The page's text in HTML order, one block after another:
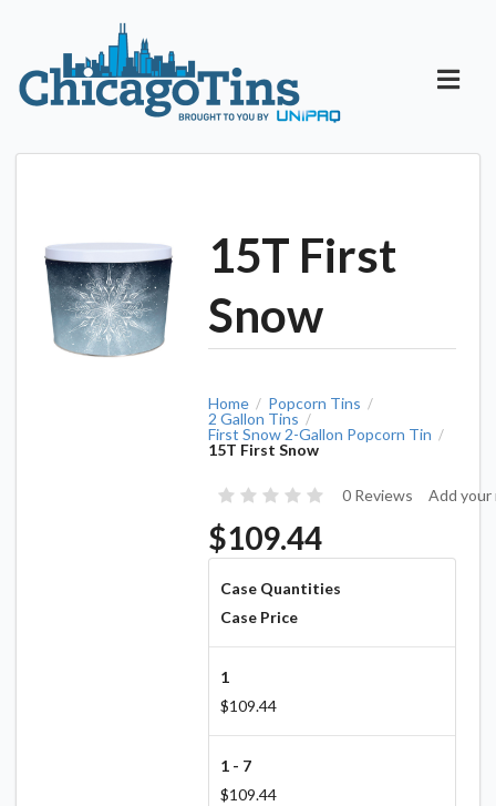
15T First
Snow
Home / Popcorn Tins /
2 Gallon Tins /
First Snow 2-Gallon Popcorn Tin /
15T First Snow
0 Reviews Add your
$109.44
Case Quantities
Case Price
1
$109.44
1 - 7
$109.44